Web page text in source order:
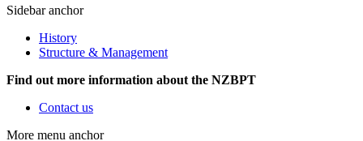
Sidebar anchor
History
Structure & Management
Find out more information about the NZBPT
Contact us
More menu anchor